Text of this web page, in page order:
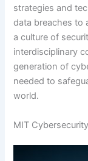
strategies and
data breaches to
a culture of
interdisciplinary
generation of
needed to
world.
MIT Cybersecurity